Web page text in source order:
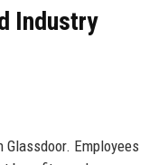
Industry
Employees